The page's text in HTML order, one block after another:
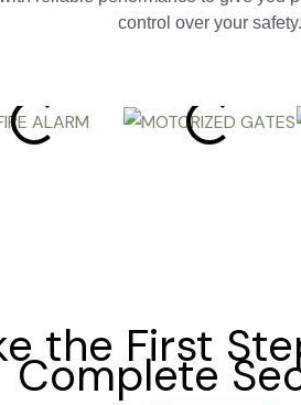
control over your safety.
the First
Complete